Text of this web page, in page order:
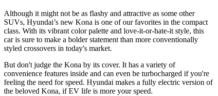
Although it might not be as flashy and attractive as some other
SUVs, Hyundai’s new Kona is one of our favorites in the compact
class. With its vibrant color palette and love-it-or-hate-it style, this
car is sure to make a bolder statement than more conventionally
styled crossovers in today's market.
But don't judge the Kona by its cover. It has a variety of
convenience features inside and can even be turbocharged if you're
feeling the need for speed. Hyundai makes a fully electric version of
the beloved Kona, if EV life is more your speed.